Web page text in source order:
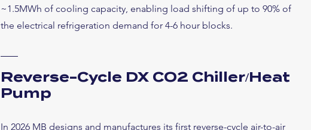
~1.5MWh of cooling capacity, enabling load shifting of up to 90% of
the electrical refrigeration demand for 4-6 hour blocks.
Reverse-Cycle DX CO2 Chiller/Heat
Pump
In 2026 MB designs and manufactures its first reverse-cycle air-to-air